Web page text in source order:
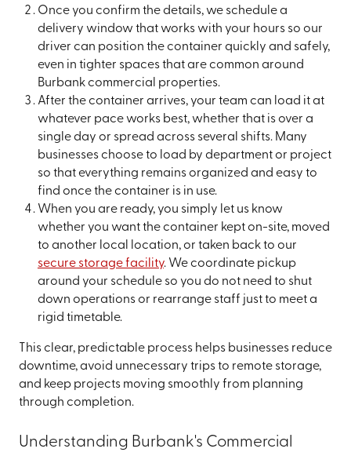
Once you confirm the details, we schedule a
delivery window that works with your hours so our
driver can position the container quickly and safely,
even in tighter spaces that are common around
Burbank commercial properties.
After the container arrives, your team can load it at
whatever pace works best, whether that is over a
single day or spread across several shifts. Many
businesses choose to load by department or project
so that everything remains organized and easy to
find once the container is in use.
When you are ready, you simply let us know
whether you want the container kept on-site, moved
to another local location, or taken back to our
secure storage facility. We coordinate pickup
around your schedule so you do not need to shut
down operations or rearrange staff just to meet a
rigid timetable.
This clear, predictable process helps businesses reduce
downtime, avoid unnecessary trips to remote storage,
and keep projects moving smoothly from planning
through completion.
Understanding Burbank's Commercial